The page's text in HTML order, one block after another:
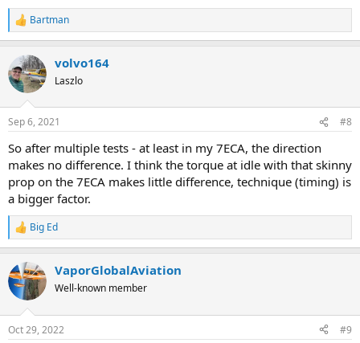
R
e
c
t
i
s
Bartman
volvo164
Laszlo
Sep 6, 2021 #8
So after multiple tests - at least in my 7ECA, the direction
makes no difference. I think the torque at idle with that skinny
prop on the 7ECA makes little difference, technique (timing) is
a bigger factor.
R
e
c
t
i
s
Big Ed
VaporGlobalAviation
Well-known member
Oct 29, 2022 #9